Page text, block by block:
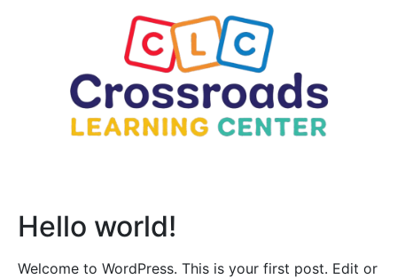
Hello world!
Welcome to WordPress. This is your first post. Edit or